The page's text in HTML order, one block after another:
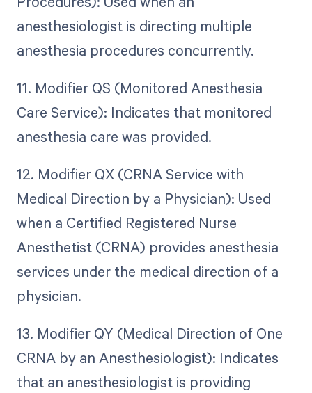
anesthesiologist is directing multiple
anesthesia procedures concurrently.
11. Modifier QS (Monitored Anesthesia
Care Service): Indicates that monitored
anesthesia care was provided.
12. Modifier QX (CRNA Service with
Medical Direction by a Physician): Used
when a Certified Registered Nurse
Anesthetist (CRNA) provides anesthesia
services under the medical direction of a
physician.
13. Modifier QY (Medical Direction of One
CRNA by an Anesthesiologist): Indicates
that an anesthesiologist is providing